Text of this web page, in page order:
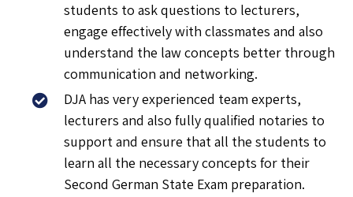
students to ask questions to lecturers,
engage effectively with classmates and also
understand the law concepts better through
communication and networking.
DJA has very experienced team experts,
lecturers and also fully qualified notaries to
support and ensure that all the students to
learn all the necessary concepts for their
Second German State Exam preparation.